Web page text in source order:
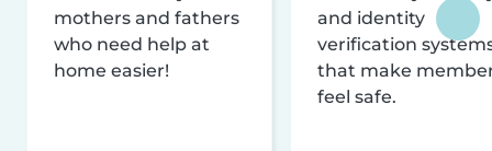
mothers and fathers
who need help at
home easier!
and identity
verification
that make
feel safe.